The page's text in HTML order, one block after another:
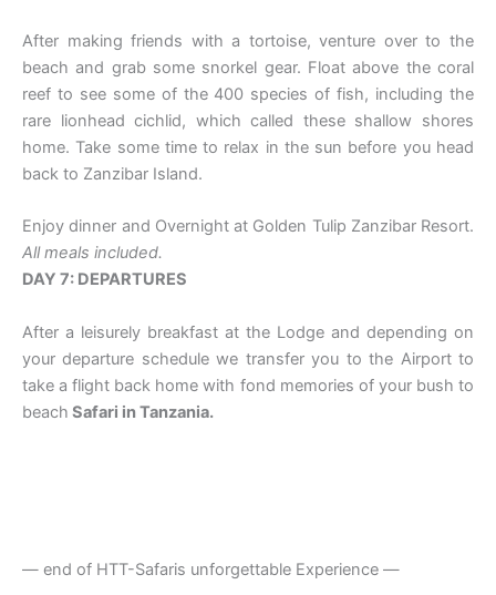
After making friends with a tortoise, venture over to the
beach and grab some snorkel gear. Float above the coral
reef to see some of the 400 species of fish, including the
rare lionhead cichlid, which called these shallow shores
home. Take some time to relax in the sun before you head
back to Zanzibar Island.
Enjoy dinner and Overnight at Golden Tulip Zanzibar Resort.
All meals included.
DAY 7: DEPARTURES
After a leisurely breakfast at the Lodge and depending on
your departure schedule we transfer you to the Airport to
take a flight back home with fond memories of your bush to
beach Safari in Tanzania.
— end of HTT-Safaris unforgettable Experience —